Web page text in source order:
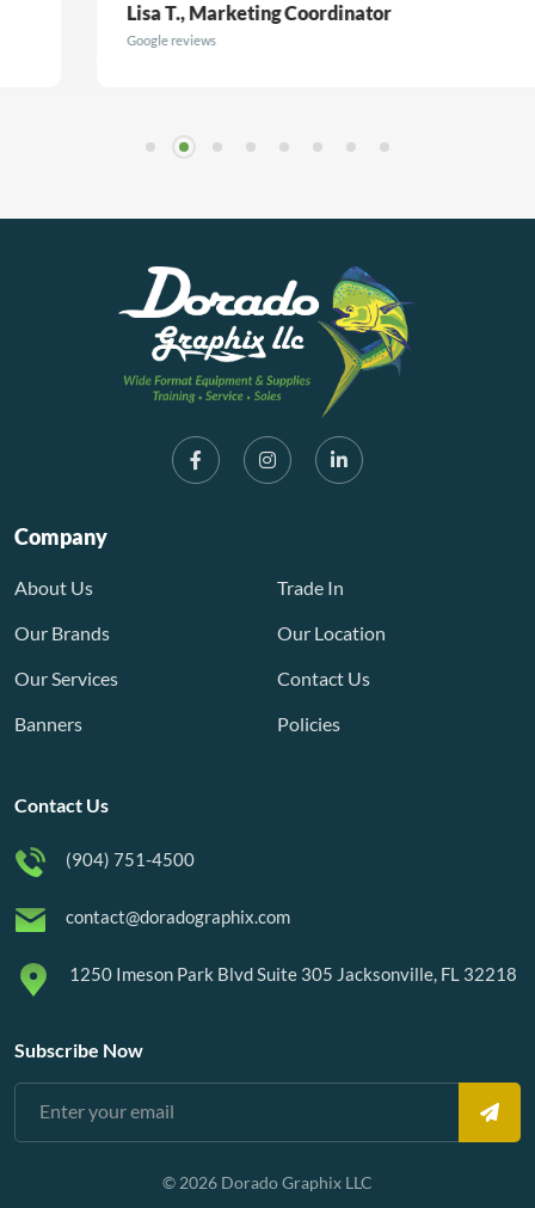
Lisa T., Marketing Coordinator
Google reviews
Company
About Us
Our Brands
Our Services
Banners
Trade In
Our Location
Contact Us
Policies
Contact Us
(904) 751-4500
contact@doradographix.com
1250 Imeson Park Blvd Suite 305 Jacksonville, FL 32218
Subscribe Now
© 2026 Dorado Graphix LLC